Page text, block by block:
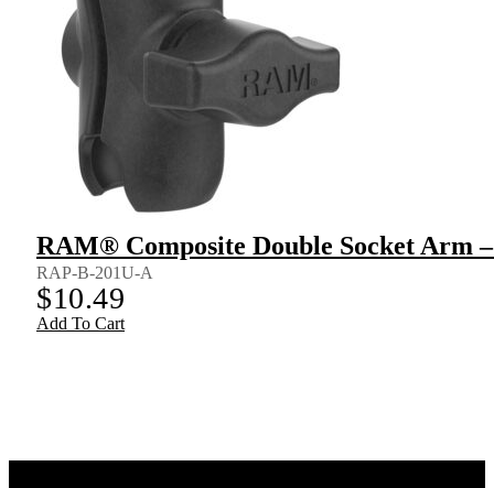
RAM® Composite Double Socket Arm
RAP-B-201U-A
$10.49
Add To Cart